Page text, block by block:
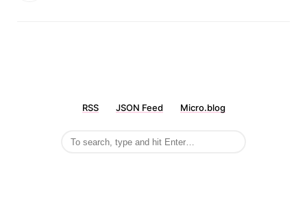
RSS JSON Feed Micro.blog